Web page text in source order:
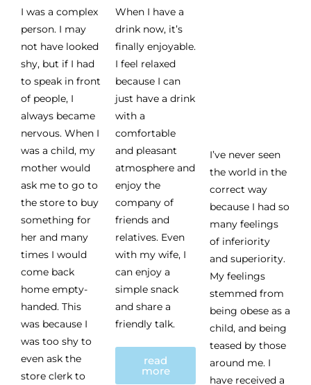
I was a complex
person. I may
not have looked
shy, but if I had
to speak in front
of people, I
always became
nervous. When I
was a child, my
mother would
ask me to go to
the store to buy
something for
her and many
times I would
come back
home empty-
handed. This
was because I
was too shy to
even ask the
store clerk to
When I have a
drink now, it’s
finally enjoyable.
I feel relaxed
because I can
just have a drink
with a
comfortable
and pleasant
atmosphere and
enjoy the
company of
friends and
relatives. Even
with my wife, I
can enjoy a
simple snack
and share a
friendly talk.
read
more
I’ve never seen
the world in the
correct way
because I had so
many feelings
of inferiority
and superiority.
My feelings
stemmed from
being obese as a
child, and being
teased by those
around me. I
have received a